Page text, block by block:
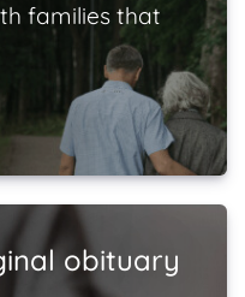
families that
obituary